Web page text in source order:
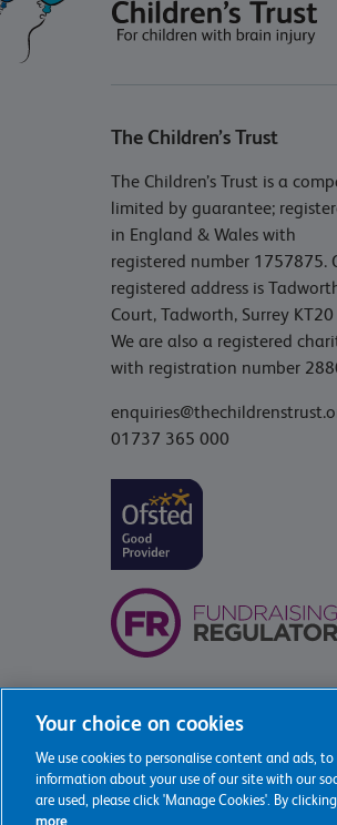
The Children’s Trust
The Children’s Trust is a
limited by guarantee;
in England & Wales with
registered number 1757875.
registered address is
Court, Tadworth, Surrey KT20
We are also a registered
with registration number
01737 365 000
2026 The Childrens Trust
Your choice on cookies
We use cookies to personalise content and ads,
information about your use of our site with our
are used, please click 'Manage Cookies'. By
more